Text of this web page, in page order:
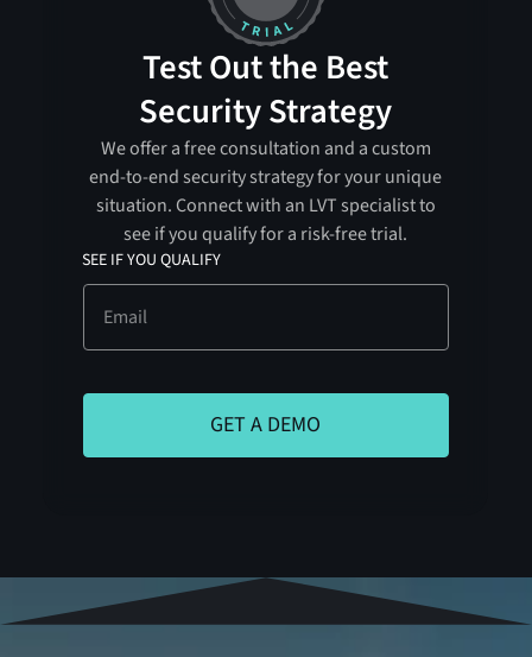
Test Out the Best
Security Strategy
We offer a free consultation and a custom
end-to-end security strategy for your unique
situation. Connect with an LVT specialist to
see if you qualify for a risk-free trial.
SEE IF YOU QUALIFY